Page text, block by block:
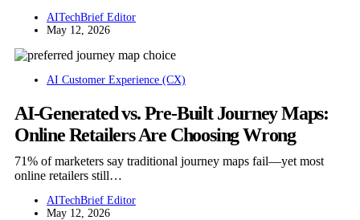
AITechBrief Editor
May 12, 2026
AI Customer Experience (CX)
AI-Generated vs. Pre-Built Journey Maps:
Online Retailers Are Choosing Wrong
71% of marketers say traditional journey maps fail—yet most
online retailers still…
AITechBrief Editor
May 12, 2026